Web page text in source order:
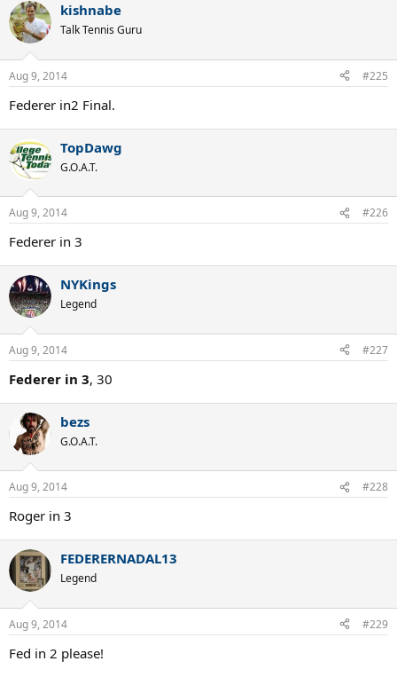
kishnabe
Talk Tennis Guru
Aug 9, 2014 #225
Federer in2 Final.
TopDawg
G.O.A.T.
Aug 9, 2014 #226
Federer in 3
NYKings
Legend
Aug 9, 2014 #227
Federer in 3, 30
bezs
G.O.A.T.
Aug 9, 2014 #228
Roger in 3
FEDERERNADAL13
Legend
Aug 9, 2014 #229
Fed in 2 please!